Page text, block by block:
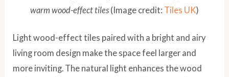
warm wood-effect tiles (Image credit: Tiles UK)
Light wood-effect tiles paired with a bright and airy
living room design make the space feel larger and
more inviting. The natural light enhances the wood